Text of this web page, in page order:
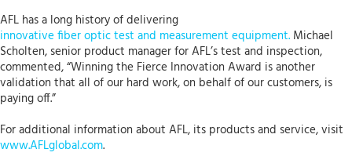
AFL has a long history of delivering
innovative fiber optic test and measurement equipment. Michael
Scholten, senior product manager for AFL’s test and inspection,
commented, “Winning the Fierce Innovation Award is another
validation that all of our hard work, on behalf of our customers, is
paying off.”
For additional information about AFL, its products and service, visit
www.AFLglobal.com.